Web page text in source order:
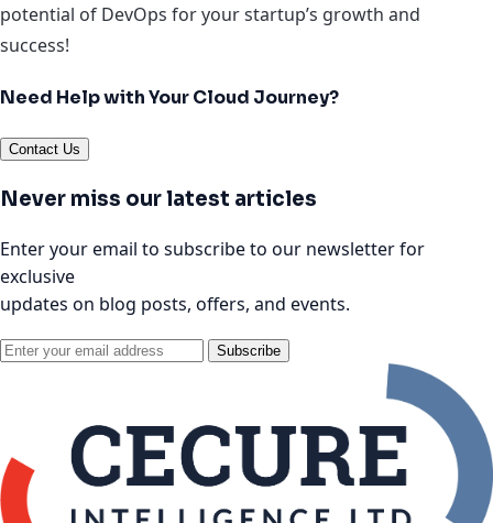
potential of DevOps for your startup’s growth and
success!
Need Help with Your Cloud Journey?
Contact Us
Never miss our latest articles
Enter your email to subscribe to our newsletter for
exclusive
updates on blog posts, offers, and events.
Subscribe